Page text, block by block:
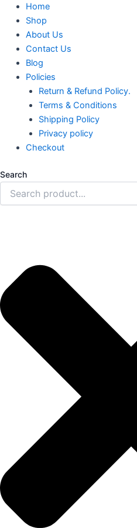
Home
Shop
About Us
Contact Us
Blog
Policies
Return & Refund Policy.
Terms & Conditions
Shipping Policy
Privacy policy
Checkout
Search